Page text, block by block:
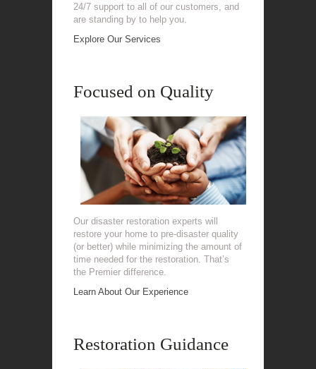
24/7 support to all of our customers, and
are standing by to help you.
Explore Our Services
Focused on Quality
Our disaster restoration experts will
restore your home to pre-disaster quality
(or better) while minimizing the amount of
time needed for the restoration. That’s
the Premier difference.
Learn About Our Experience
Restoration Guidance